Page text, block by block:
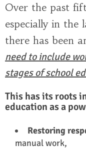
Over the past
especially in the
there has been
need to include
stages of school
This has its roots
education as a
Restoring
manual work,